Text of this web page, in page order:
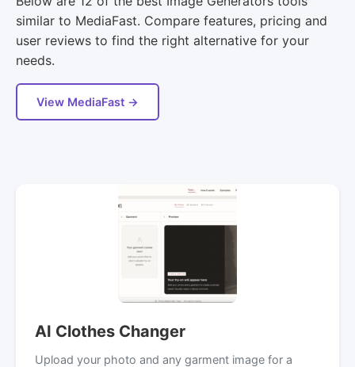
similar to MediaFast. Compare features, pricing and
user reviews to find the right alternative for your
needs.
View MediaFast →
AI Clothes Changer
Upload your photo and any garment image for a